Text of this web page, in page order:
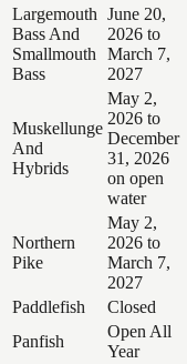
Largemouth
Bass And
Smallmouth
Bass
June 20,
2026 to
March 7,
2027
Muskellunge
And
Hybrids
May 2,
2026 to
December
31, 2026
on open
water
Northern
Pike
May 2,
2026 to
March 7,
2027
Paddlefish Closed
Panfish
Open All
Year